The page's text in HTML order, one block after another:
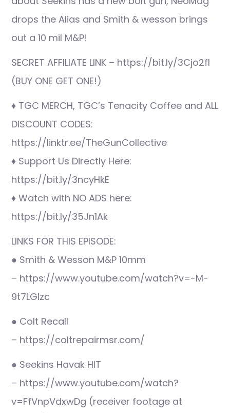
drops the Alias and Smith & wesson brings
out a 10 mil M&P!
SECRET AFFILIATE LINK – https://bit.ly/3Cjo2fI
(BUY ONE GET ONE!)
♦ TGC MERCH, TGC’s Tenacity Coffee and ALL
DISCOUNT CODES:
https://linktr.ee/TheGunCollective
♦ Support Us Directly Here:
https://bit.ly/3ncyHkE
♦ Watch with NO ADS here:
https://bit.ly/35Jn1Ak
LINKS FOR THIS EPISODE:
● Smith & Wesson M&P 10mm
– https://www.youtube.com/watch?v=-M-
9t7LGlzc
● Colt Recall
– https://coltrepairmsr.com/
● Seekins Havak HIT
– https://www.youtube.com/watch?
v=FfVnpVdxwDg (receiver footage at